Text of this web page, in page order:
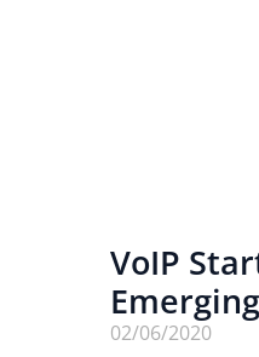
VoIP
02/06/2020